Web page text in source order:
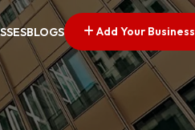
BLOGS Add Your Business